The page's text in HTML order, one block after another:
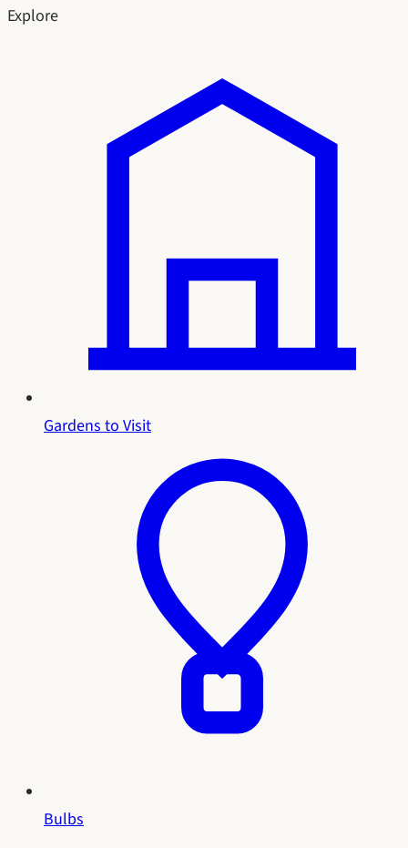
Explore
Gardens to Visit
Bulbs